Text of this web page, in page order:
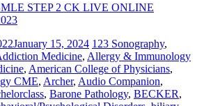
January 15, 2024 123 Sonography,
Medicine, Allergy & Immunology
, American College of Physicians,
CME, Archer, Audio Companion,
, Barone Pathology, BECKER,